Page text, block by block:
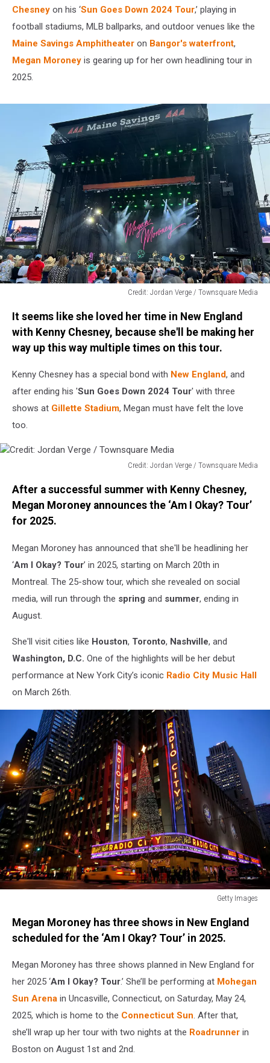
Chesney on his ‘Sun Goes Down 2024 Tour,’ playing in
football stadiums, MLB ballparks, and outdoor venues like the
Maine Savings Amphitheater on Bangor's waterfront,
Megan Moroney is gearing up for her own headlining tour in
2025.
Credit: Jordan Verge / Townsquare Media
Jordan
Verge
Townsquare
Media
It seems like she loved her time in New England
with Kenny Chesney, because she'll be making her
way up this way multiple times on this tour.
Kenny Chesney has a special bond with New England, and
after ending his 'Sun Goes Down 2024 Tour' with three
shows at Gillette Stadium, Megan must have felt the love
too.
Credit: Jordan Verge / Townsquare Media
Jordan
Verge
Media
After a successful summer with Kenny Chesney,
Megan Moroney announces the ‘Am I Okay? Tour’
for 2025.
Megan Moroney has announced that she'll be headlining her
‘Am I Okay? Tour’ in 2025, starting on March 20th in
Montreal. The 25-show tour, which she revealed on social
media, will run through the spring and summer, ending in
August.
She'll visit cities like Houston, Toronto, Nashville, and
Washington, D.C. One of the highlights will be her debut
performance at New York City’s iconic Radio City Music Hall
on March 26th.
Getty Images
"The
Radio
City
Spectacular"
Megan Moroney has three shows in New England
scheduled for the ‘Am I Okay? Tour’ in 2025.
Megan Moroney has three shows planned in New England for
her 2025 ‘Am I Okay? Tour.’ She’ll be performing at Mohegan
Sun Arena in Uncasville, Connecticut, on Saturday, May 24,
2025, which is home to the Connecticut Sun. After that,
she’ll wrap up her tour with two nights at the Roadrunner in
Boston on August 1st and 2nd.